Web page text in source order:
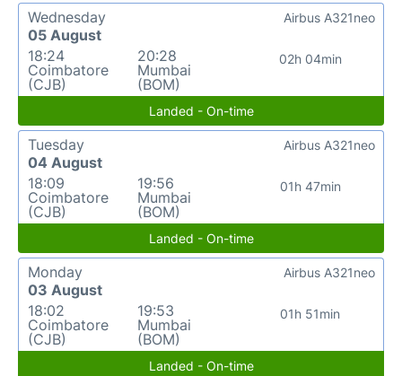
Wednesday
05 August
18:24
Coimbatore
(CJB)
20:28
Mumbai
(BOM)
02h 04min
Airbus A321neo
Landed - On-time
Tuesday
04 August
18:09
Coimbatore
(CJB)
19:56
Mumbai
(BOM)
01h 47min
Airbus A321neo
Landed - On-time
Monday
03 August
18:02
Coimbatore
(CJB)
19:53
Mumbai
(BOM)
01h 51min
Airbus A321neo
Landed - On-time